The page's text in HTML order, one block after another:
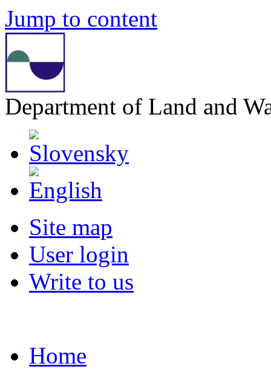
Jump to content
Department of Land and
Site map
User login
Write to us
Home